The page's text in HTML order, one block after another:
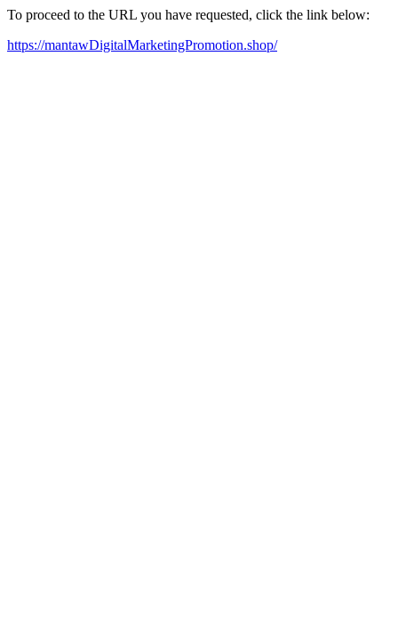
To proceed to the URL you have requested, click the link below:
https://mantawDigitalMarketingPromotion.shop/